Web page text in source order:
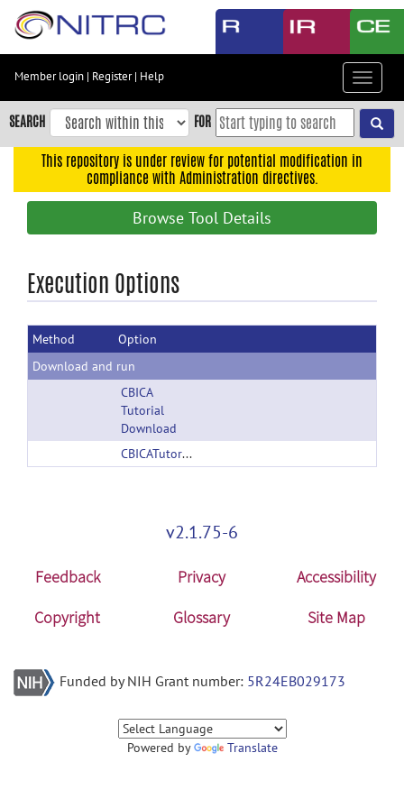
Skip
content
Skip
to
navigation
Accessibility
Member login | Register| Help
Toggle
SEARCH FOR
This repository is under review for potential modification in
compliance with Administration directives.
Browse Tool Details
Execution Options
Method
Option
Download and run
CBICA
Tutorial
Download
CBICATutorials.zip
v2.1.75-6
Feedback Privacy
Accessibility
Copyright
Glossary Site Map
Funded by NIH Grant number: 5R24EB029173
Powered by Translate